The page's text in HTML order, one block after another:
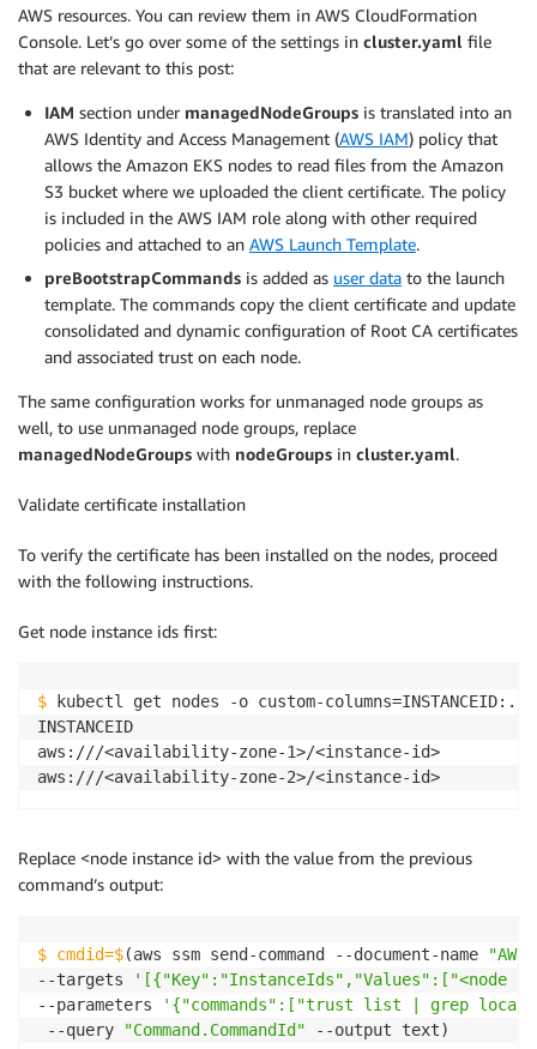
AWS resources. You can review them in AWS CloudFormation
Console. Let’s go over some of the settings in cluster.yaml file
that are relevant to this post:
IAM section under managedNodeGroups is translated into an
AWS Identity and Access Management (AWS IAM) policy that
allows the Amazon EKS nodes to read files from the Amazon
S3 bucket where we uploaded the client certificate. The policy
is included in the AWS IAM role along with other required
policies and attached to an AWS Launch Template.
preBootstrapCommands is added as user data to the launch
template. The commands copy the client certificate and update
consolidated and dynamic configuration of Root CA certificates
and associated trust on each node.
The same configuration works for unmanaged node groups as
well, to use unmanaged node groups, replace
managedNodeGroups with nodeGroups in cluster.yaml.
Validate certificate installation
To verify the certificate has been installed on the nodes, proceed
with the following instructions.
Get node instance ids first:
$ kubectl get nodes -o custom-
INSTANCEID
aws:///<availability-zone-1>/<instance-id>
Replace <node instance id> with the value from the previous
command’s output:
$ cmdid=$(aws ssm send-command --document-name
--targets
'[{"Key":"InstanceIds","Values":["<node
--parameters
'{"commands":["trust list | grep
--query
"Command.CommandId" --output text)